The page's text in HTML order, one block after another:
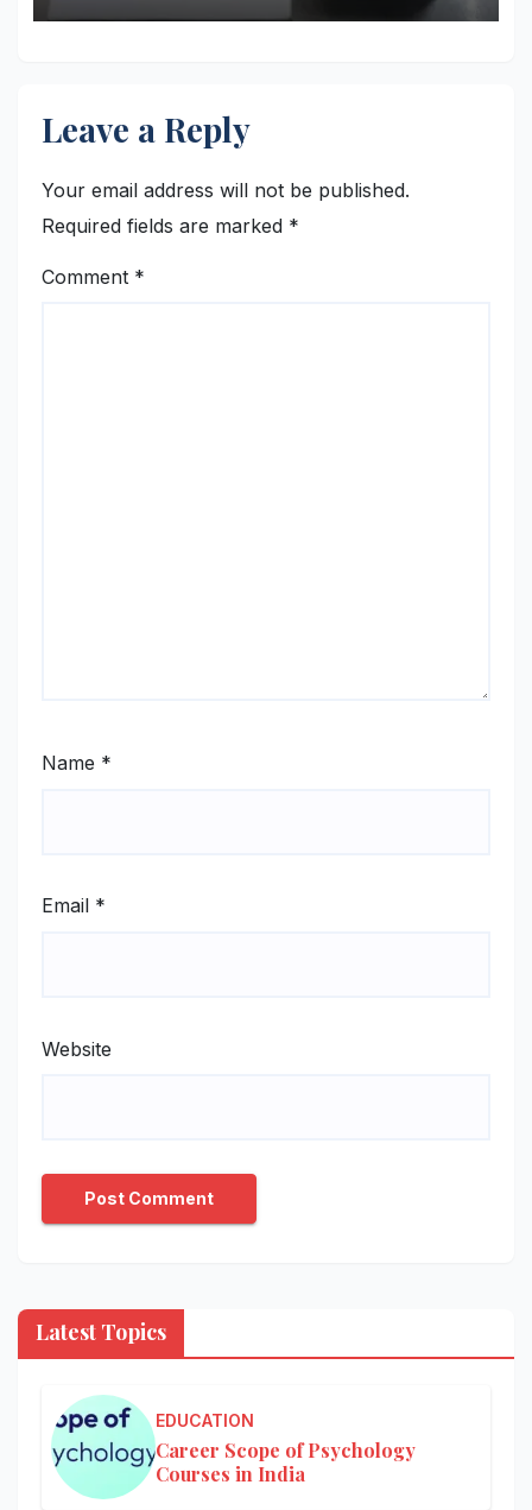
Leave a Reply
Your email address will not be published.
Required fields are marked *
Comment *
Name *
Email *
Website
Latest Topics
EDUCATION
Career Scope of Psychology
Courses in India